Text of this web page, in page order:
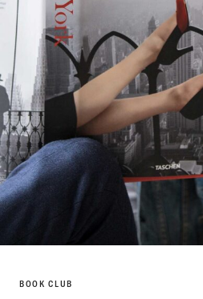
BOOK CLUB